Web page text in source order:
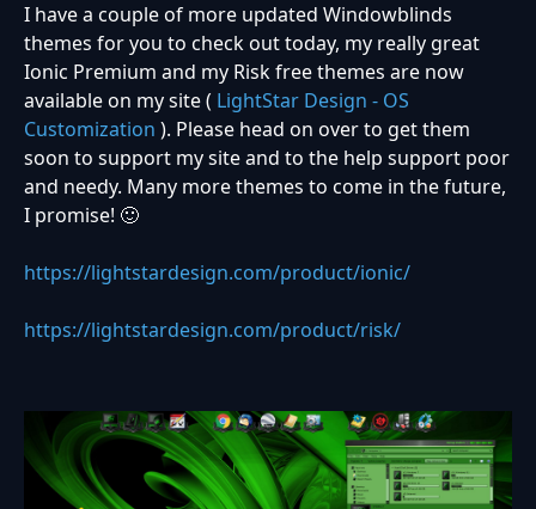
I have a couple of more updated Windowblinds
themes for you to check out today, my really great
Ionic Premium and my Risk free themes are now
available on my site ( LightStar Design - OS
Customization ). Please head on over to get them
soon to support my site and to the help support poor
and needy. Many more themes to come in the future,
I promise! 🙂
https://lightstardesign.com/product/ionic/
https://lightstardesign.com/product/risk/